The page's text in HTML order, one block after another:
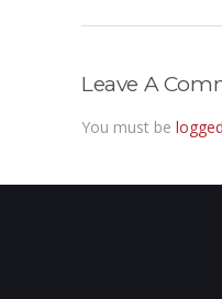
Leave A
You must be